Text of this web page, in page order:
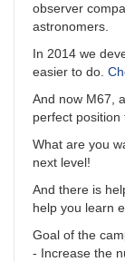
observer
astronomers.
In 2014 we
easier to do.
And now M67,
perfect position
What are you
next level!
And there is
help you learn
Goal of the
- Increase the